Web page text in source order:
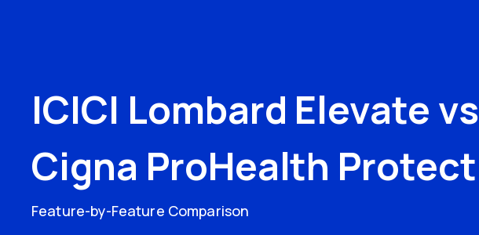
ICICI Lombard Elevate vs
Cigna ProHealth Protect
Feature-by-Feature Comparison